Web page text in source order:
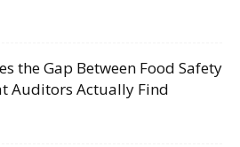
the Gap Between Food Safety
Auditors Actually Find